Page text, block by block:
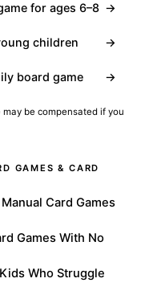
for ages 6–8 →
children →
board game →
may be compensated if you
GAMES & CARD
Card Games
Games With No
Who Struggle